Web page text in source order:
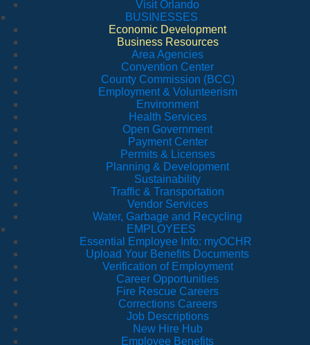
Visit Orlando
BUSINESSES
Economic Development
Business Resources
Area Agencies
Convention Center
County Commission (BCC)
Employment & Volunteerism
Environment
Health Services
Open Government
Payment Center
Permits & Licenses
Planning & Development
Sustainability
Traffic & Transportation
Vendor Services
Water, Garbage and Recycling
EMPLOYEES
Essential Employee Info: myOCHR
Upload Your Benefits Documents
Verification of Employment
Career Opportunities
Fire Rescue Careers
Corrections Careers
Job Descriptions
New Hire Hub
Employee Benefits